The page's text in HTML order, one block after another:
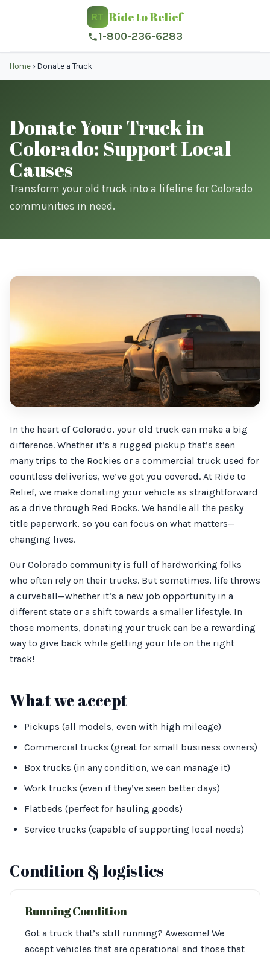
RT Ride to Relief
1-800-236-6283
Home › Donate a Truck
Donate Your Truck in
Colorado: Support Local
Causes
Transform your old truck into a lifeline for Colorado
communities in need.
In the heart of Colorado, your old truck can make a big
difference. Whether it’s a rugged pickup that’s seen
many trips to the Rockies or a commercial truck used for
countless deliveries, we’ve got you covered. At Ride to
Relief, we make donating your vehicle as straightforward
as a drive through Red Rocks. We handle all the pesky
title paperwork, so you can focus on what matters—
changing lives.
Our Colorado community is full of hardworking folks
who often rely on their trucks. But sometimes, life throws
a curveball—whether it’s a new job opportunity in a
different state or a shift towards a smaller lifestyle. In
those moments, donating your truck can be a rewarding
way to give back while getting your life on the right
track!
What we accept
Pickups (all models, even with high mileage)
Commercial trucks (great for small business owners)
Box trucks (in any condition, we can manage it)
Work trucks (even if they’ve seen better days)
Flatbeds (perfect for hauling goods)
Service trucks (capable of supporting local needs)
Condition & logistics
Running Condition
Got a truck that’s still running? Awesome! We
accept vehicles that are operational and those that